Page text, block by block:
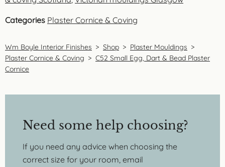
Categories Plaster Cornice & Coving
Wm Boyle Interior Finishes > Shop > Plaster Mouldings >
Plaster Cornice & Coving > C52 Small Egg, Dart & Bead Plaster
Cornice
Need some help choosing?
If you need any advice when choosing the
correct size for your room, email